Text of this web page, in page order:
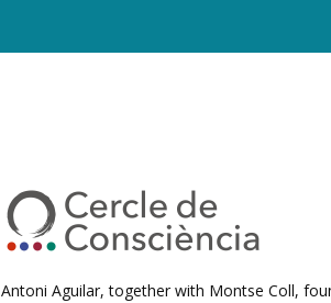
Antoni Aguilar, together with Montse Coll,